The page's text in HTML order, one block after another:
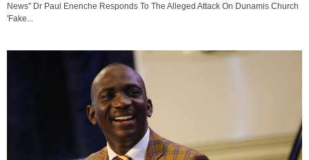
News'' Dr Paul Enenche Responds To The Alleged Attack On Dunamis Church
'Fake...